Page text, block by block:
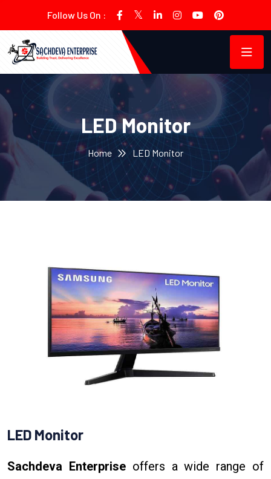
Follow Us On :
LED Monitor
Home LED Monitor
LED Monitor
Sachdeva Enterpriseoffers a wide range of